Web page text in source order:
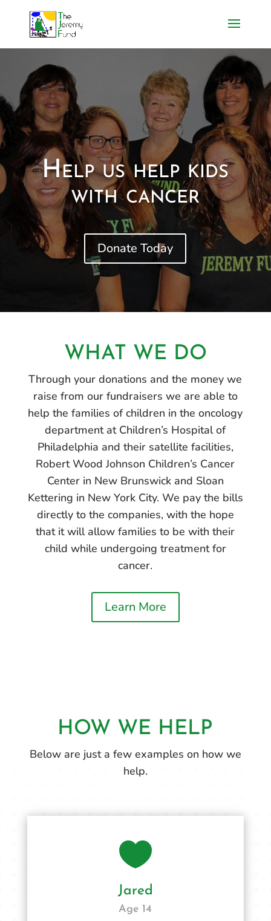
Help us help kids
with cancer
Donate Today
WHAT WE DO
Through your donations and the money we
raise from our fundraisers we are able to
help the families of children in the oncology
department at Children’s Hospital of
Philadelphia and their satellite facilities,
Robert Wood Johnson Children’s Cancer
Center in New Brunswick and Sloan
Kettering in New York City. We pay the bills
directly to the companies, with the hope
that it will allow families to be with their
child while undergoing treatment for
cancer.
Learn More
HOW WE HELP
Below are just a few examples on how we
help.

Jared
Age 14